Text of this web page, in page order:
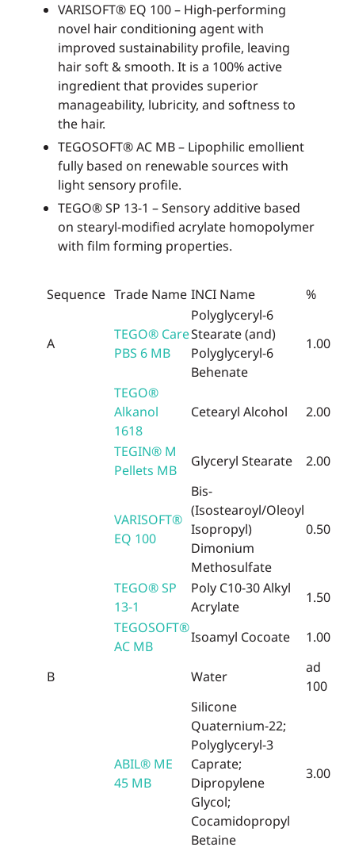
VARISOFT® EQ 100 – High-performing
novel hair conditioning agent with
improved sustainability profile, leaving
hair soft & smooth. It is a 100% active
ingredient that provides superior
manageability, lubricity, and softness to
the hair.
TEGOSOFT® AC MB – Lipophilic emollient
fully based on renewable sources with
light sensory profile.
TEGO® SP 13-1 – Sensory additive based
on stearyl-modified acrylate homopolymer
with film forming properties.
Sequence Trade Name INCI Name %
A
TEGO® Care
PBS 6 MB
Polyglyceryl-6
Stearate (and)
Polyglyceryl-6
Behenate
1.00
TEGO®
Alkanol
1618
Cetearyl Alcohol 2.00
TEGIN® M
Pellets MB
Glyceryl Stearate 2.00
VARISOFT®
EQ 100
Bis-
(Isostearoyl/Oleoyl
Isopropyl)
Dimonium
Methosulfate
0.50
TEGO® SP
13-1
Poly C10-30 Alkyl
Acrylate
1.50
TEGOSOFT®
AC MB
Isoamyl Cocoate 1.00
B Water
ad
100
ABIL® ME
45 MB
Silicone
Quaternium-22;
Polyglyceryl-3
Caprate;
Dipropylene
Glycol;
Cocamidopropyl
Betaine
3.00